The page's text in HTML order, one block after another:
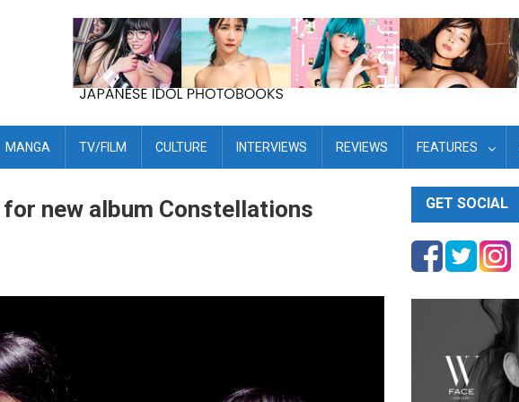
MANGA TV/FILM CULTURE INTERVIEWS REVIEWS FEATURES
for new album Constellations GET SOCIAL